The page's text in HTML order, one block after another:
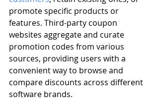
promote specific products or
features. Third-party coupon
websites aggregate and curate
promotion codes from various
sources, providing users with a
convenient way to browse and
compare discounts across different
software brands.